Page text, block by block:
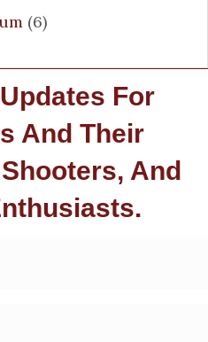
(6)
For
And Their
And